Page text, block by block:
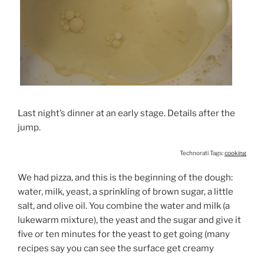
Last night’s dinner at an early stage. Details after the
jump.
Technorati Tags:cooking
We had pizza, and this is the beginning of the dough:
water, milk, yeast, a sprinkling of brown sugar, a little
salt, and olive oil. You combine the water and milk (a
lukewarm mixture), the yeast and the sugar and give it
five or ten minutes for the yeast to get going (many
recipes say you can see the surface get creamy